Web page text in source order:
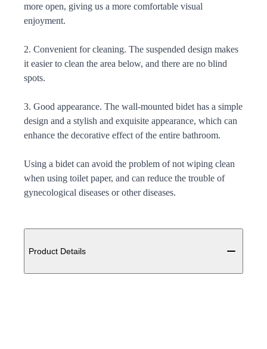
more open, giving us a more comfortable visual
enjoyment.
2. Convenient for cleaning. The suspended design makes
it easier to clean the area below, and there are no blind
spots.
3. Good appearance. The wall-mounted bidet has a simple
design and a stylish and exquisite appearance, which can
enhance the decorative effect of the entire bathroom.
Using a bidet can avoid the problem of not wiping clean
when using toilet paper, and can reduce the trouble of
gynecological diseases or other diseases.
Additional details
Product Details